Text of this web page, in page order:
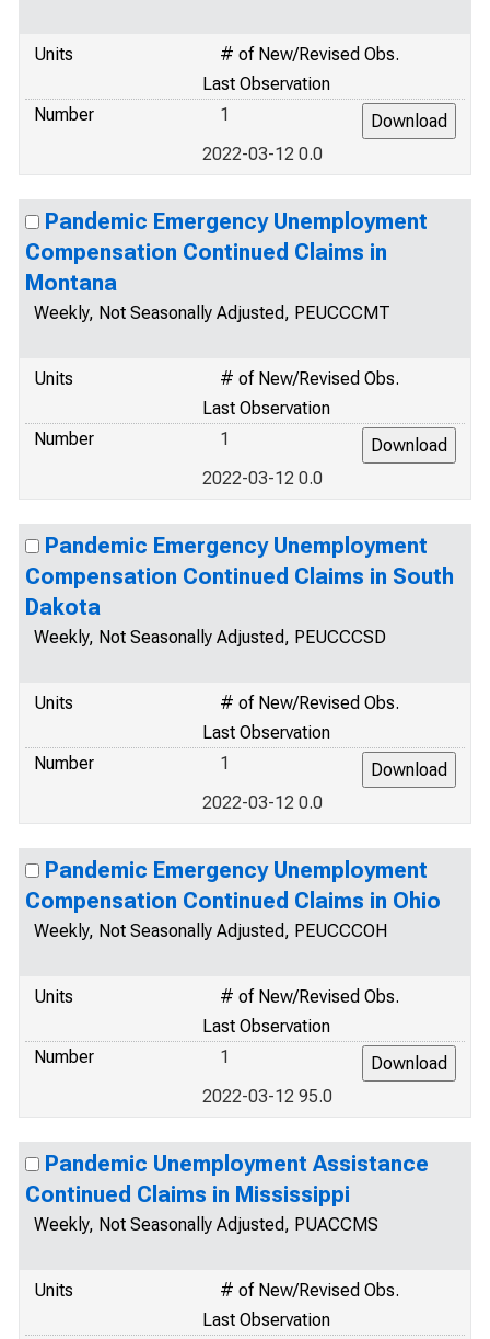
Units
# of New/Revised Obs.
Last Observation
Number
1
2022-03-12 0.0
Pandemic Emergency Unemployment
Compensation Continued Claims in
Montana
Weekly, Not Seasonally Adjusted, PEUCCCMT
Units
# of New/Revised Obs.
Last Observation
Number
1
2022-03-12 0.0
Pandemic Emergency Unemployment
Compensation Continued Claims in South
Dakota
Weekly, Not Seasonally Adjusted, PEUCCCSD
Units
# of New/Revised Obs.
Last Observation
Number
1
2022-03-12 0.0
Pandemic Emergency Unemployment
Compensation Continued Claims in Ohio
Weekly, Not Seasonally Adjusted, PEUCCCOH
Units
# of New/Revised Obs.
Last Observation
Number
1
2022-03-12 95.0
Pandemic Unemployment Assistance
Continued Claims in Mississippi
Weekly, Not Seasonally Adjusted, PUACCMS
Units
# of New/Revised Obs.
Last Observation